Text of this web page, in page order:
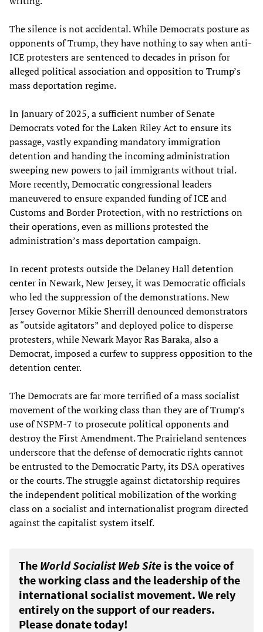
The silence is not accidental. While Democrats posture as
opponents of Trump, they have nothing to say when anti-
ICE protesters are sentenced to decades in prison for
alleged political association and opposition to Trump’s
mass deportation regime.
In January of 2025, a sufficient number of Senate
Democrats voted for the Laken Riley Act to ensure its
passage, vastly expanding mandatory immigration
detention and handing the incoming administration
sweeping new powers to jail immigrants without trial.
More recently, Democratic congressional leaders
maneuvered to ensure expanded funding of ICE and
Customs and Border Protection, with no restrictions on
their operations, even as millions protested the
administration’s mass deportation campaign.
In recent protests outside the Delaney Hall detention
center in Newark, New Jersey, it was Democratic officials
who led the suppression of the demonstrations. New
Jersey Governor Mikie Sherrill denounced demonstrators
as “outside agitators” and deployed police to disperse
protesters, while Newark Mayor Ras Baraka, also a
Democrat, imposed a curfew to suppress opposition to the
detention center.
The Democrats are far more terrified of a mass socialist
movement of the working class than they are of Trump’s
use of NSPM-7 to prosecute political opponents and
destroy the First Amendment. The Prairieland sentences
underscore that the defense of democratic rights cannot
be entrusted to the Democratic Party, its DSA operatives
or the courts. The struggle against dictatorship requires
the independent political mobilization of the working
class on a socialist and internationalist program directed
against the capitalist system itself.
The World Socialist Web Site is the voice of
the working class and the leadership of the
international socialist movement. We rely
entirely on the support of our readers.
Please donate today!